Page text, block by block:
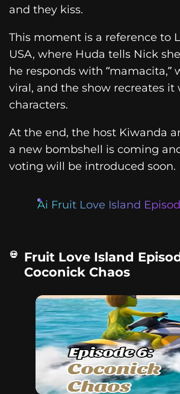
and they kiss.
This moment is a reference to
USA, where Huda tells Nick
he responds with “mamacita,”
viral, and the show recreates
characters.
At the end, the host Kiwanda
a new bombshell is coming
voting will be introduced soon.
Ai Fruit Love Island
Fruit Love Island
Coconick Chaos